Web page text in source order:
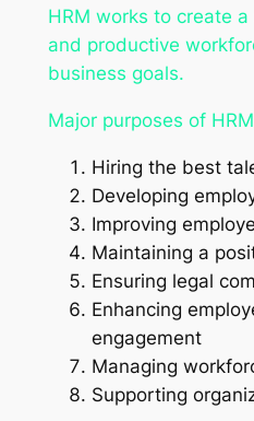
HRM works to create
and productive
business goals.
Major purposes of
Hiring the best
Developing
Improving
Maintaining a
Ensuring legal
Enhancing
engagement
Managing
Supporting